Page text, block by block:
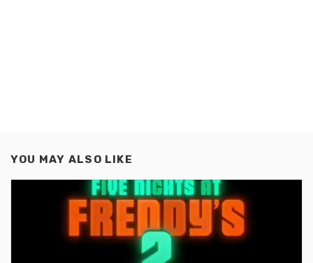
YOU MAY ALSO LIKE